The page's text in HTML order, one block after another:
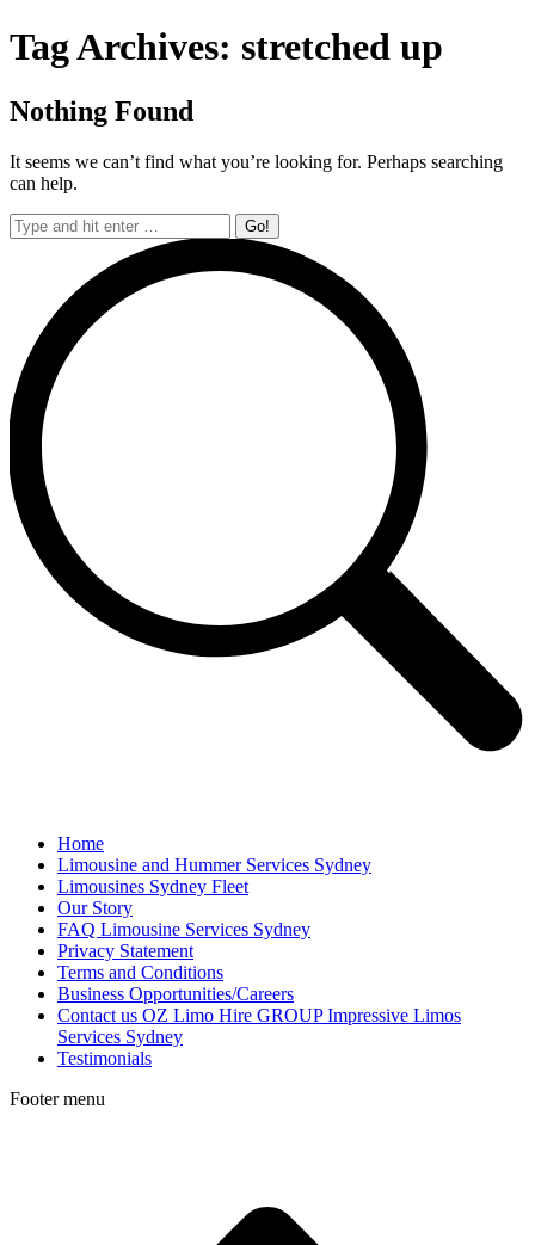
Tag Archives: stretched up
Nothing Found
It seems we can’t find what you’re looking for. Perhaps searching
can help.
Search:
Home
Limousine and Hummer Services Sydney
Limousines Sydney Fleet
Our Story
FAQ Limousine Services Sydney
Privacy Statement
Terms and Conditions
Business Opportunities/Careers
Contact us OZ Limo Hire GROUP Impressive Limos
Services Sydney
Testimonials
Footer menu